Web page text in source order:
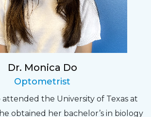
Dr. Monica Do
Optometrist
attended the University of Texas at
obtained her bachelor’s in biology